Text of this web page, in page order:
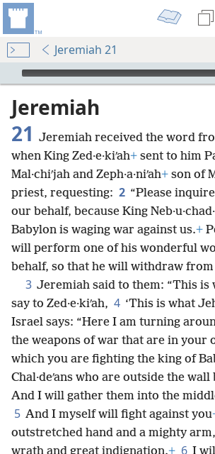
Jeremiah 21
mejs.audio-player
Jeremiah
21 Jeremiah received the word
when King Zed·e·kiʹah+ sent to him
Mal·chiʹjah and Zeph·a·niʹah+ son of
priest, requesting: 2 “Please
our behalf, because King
Babylon is waging war against us.+
will perform one of his wonderful
behalf, so that he will withdraw from
3 Jeremiah said to them: “This is
say to Zed·e·kiʹah, 4 ‘This is what
Israel says: “Here I am turning
the weapons of war that are in your
which you are fighting the king of
Chal·deʹans who are outside the
And I will gather them into the
5 And I myself will fight against you
outstretched hand and a mighty
6